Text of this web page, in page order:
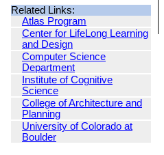
Related Links:
Atlas Program
Center for LifeLong Learning
and Design
Computer Science
Department
Institute of Cognitive
Science
College of Architecture and
Planning
University of Colorado at
Boulder